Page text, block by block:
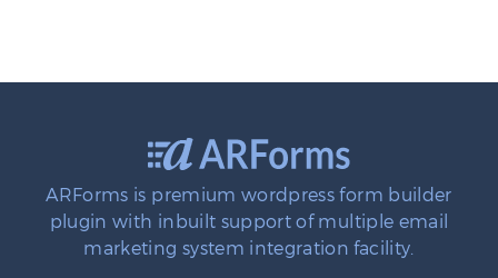
ARForms is premium wordpress form builder
plugin with inbuilt support of multiple email
marketing system integration facility.